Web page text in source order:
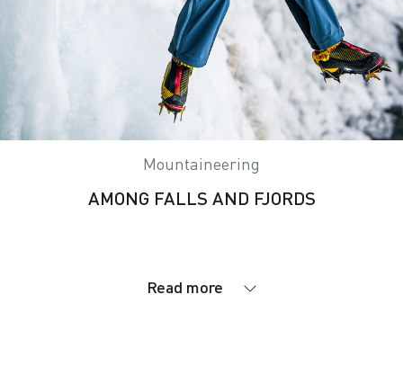
Mountaineering
AMONG FALLS AND FJORDS
Read more